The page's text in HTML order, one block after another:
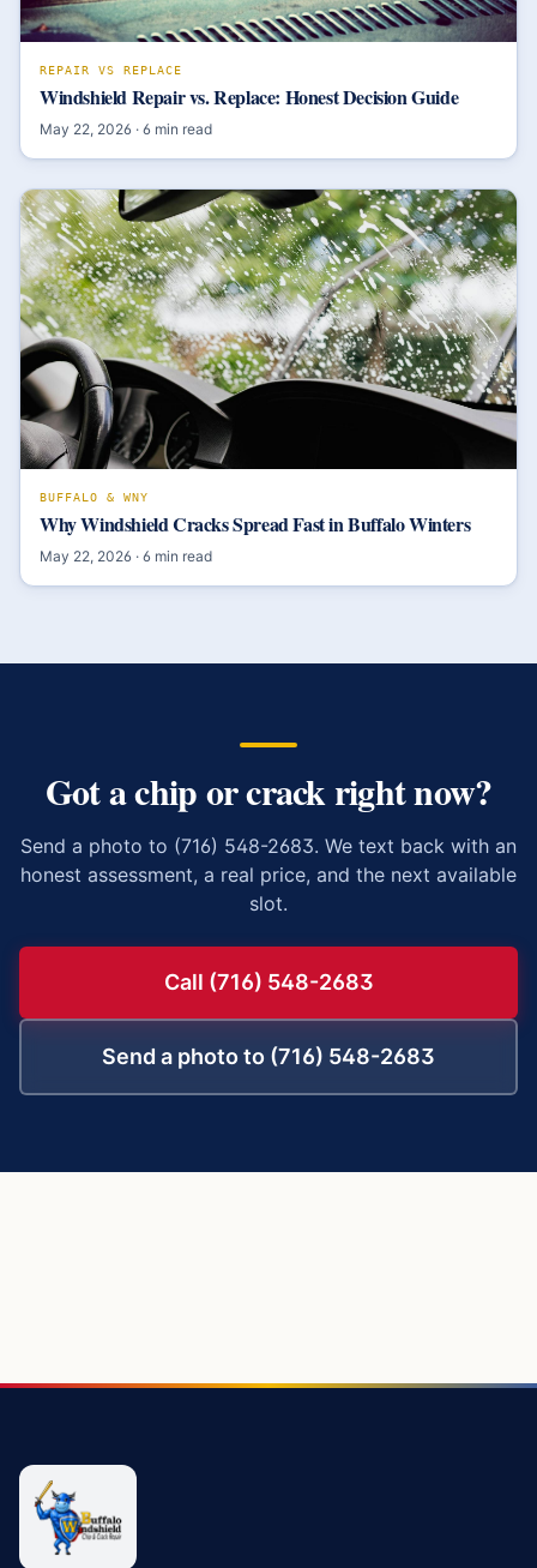
REPAIR VS REPLACE
Windshield Repair vs. Replace: Honest Decision Guide
May 22, 2026 · 6 min read
BUFFALO & WNY
Why Windshield Cracks Spread Fast in Buffalo Winters
May 22, 2026 · 6 min read
Got a chip or crack right now?
Send a photo to (716) 548-2683. We text back with an
honest assessment, a real price, and the next available
slot.
Call (716) 548-2683
Send a photo to (716) 548-2683